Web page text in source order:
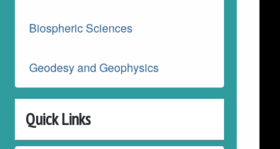
Biospheric Sciences
Geodesy and Geophysics
Quick Links